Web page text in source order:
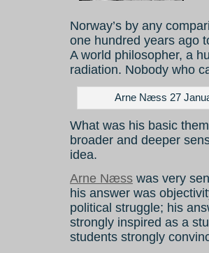
Norway’s by any
one hundred years ago
A world philosopher, a
radiation. Nobody who
Arne Næss 27
What was his basic
broader and deeper
idea.
Arne Næss was very
his answer was
political struggle; his
strongly inspired as a
students strongly